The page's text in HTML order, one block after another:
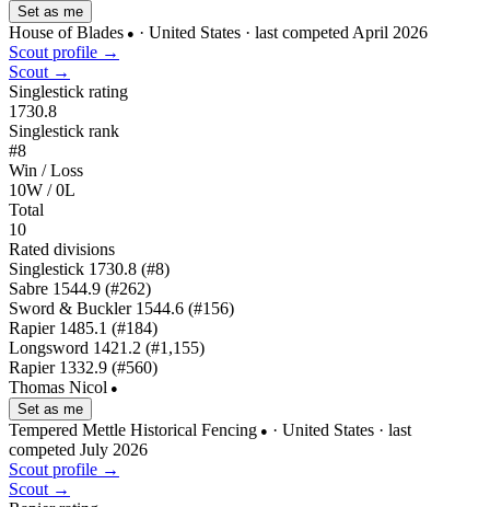
Set as me
House of Blades ● · United States · last competed April 2026
Scout profile →
Scout →
Singlestick rating
1730.8
Singlestick rank
#8
Win / Loss
10W / 0L
Total
10
Rated divisions
Singlestick 1730.8 (#8)
Sabre 1544.9 (#262)
Sword & Buckler 1544.6 (#156)
Rapier 1485.1 (#184)
Longsword 1421.2 (#1,155)
Rapier 1332.9 (#560)
Thomas Nicol ●
Set as me
Tempered Mettle Historical Fencing ● · United States · last
competed July 2026
Scout profile →
Scout →